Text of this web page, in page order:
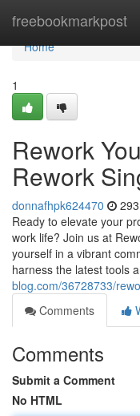
freebookmarkpost
Home
Home
1
Rework
Rework
donnafhpk624470
Ready to elevate your
work life? Join us at
yourself in a vibrant
harness the latest tools
blog.com/36728733/
Comments
Comments
Submit a Comment
No HTML